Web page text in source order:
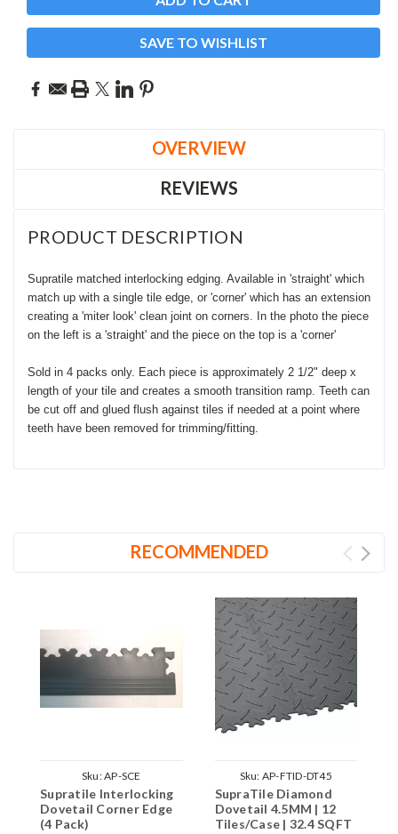
SAVE TO WISHLIST
OVERVIEW
REVIEWS
PRODUCT DESCRIPTION
Supratile matched interlocking edging. Available in 'straight' which
match up with a single tile edge, or 'corner' which has an extension
creating a 'miter look' clean joint on corners. In the photo the piece
on the left is a 'straight' and the piece on the top is a 'corner'
Sold in 4 packs only. Each piece is approximately 2 1/2" deep x
length of your tile and creates a smooth transition ramp. Teeth can
be cut off and glued flush against tiles if needed at a point where
teeth have been removed for trimming/fitting.
RECOMMENDED
Sku:AP-SCE
Supratile Interlocking
Dovetail Corner Edge
(4 Pack)
Sku: AP-FTID-DT45
SupraTile Diamond
Dovetail 4.5MM | 12
Tiles/Case | 32.4 SQFT